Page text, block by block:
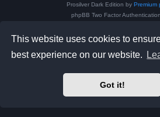
This website uses cookies to
best experience on our website.
Got it!
Prosilver Dark Edition by Premium
phpBB Two Factor